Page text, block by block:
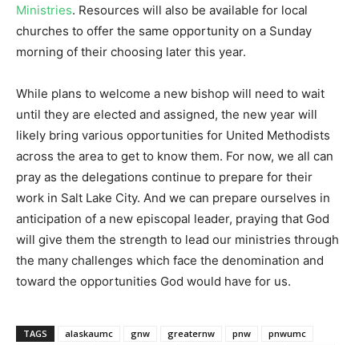
Ministries. Resources will also be available for local
churches to offer the same opportunity on a Sunday
morning of their choosing later this year.
While plans to welcome a new bishop will need to wait
until they are elected and assigned, the new year will
likely bring various opportunities for United Methodists
across the area to get to know them. For now, we all can
pray as the delegations continue to prepare for their
work in Salt Lake City. And we can prepare ourselves in
anticipation of a new episcopal leader, praying that God
will give them the strength to lead our ministries through
the many challenges which face the denomination and
toward the opportunities God would have for us.
TAGS alaskaumc gnw greaternw pnw
pnwumc